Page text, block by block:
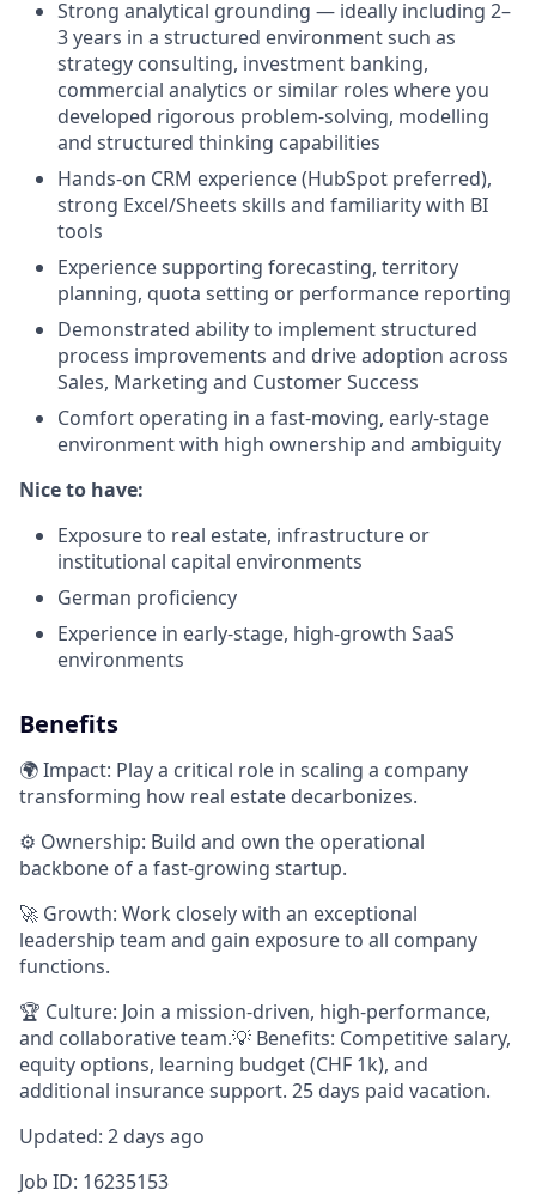
Strong analytical grounding — ideally including 2–
3 years in a structured environment such as
strategy consulting, investment banking,
commercial analytics or similar roles where you
developed rigorous problem-solving, modelling
and structured thinking capabilities
Hands-on CRM experience (HubSpot preferred),
strong Excel/Sheets skills and familiarity with BI
tools
Experience supporting forecasting, territory
planning, quota setting or performance reporting
Demonstrated ability to implement structured
process improvements and drive adoption across
Sales, Marketing and Customer Success
Comfort operating in a fast-moving, early-stage
environment with high ownership and ambiguity
Nice to have:
Exposure to real estate, infrastructure or
institutional capital environments
German proficiency
Experience in early-stage, high-growth SaaS
environments
Benefits
🌍 Impact: Play a critical role in scaling a company
transforming how real estate decarbonizes.
⚙️ Ownership: Build and own the operational
backbone of a fast-growing startup.
🚀 Growth: Work closely with an exceptional
leadership team and gain exposure to all company
functions.
🏆 Culture: Join a mission-driven, high-performance,
and collaborative team.💡 Benefits: Competitive salary,
equity options, learning budget (CHF 1k), and
additional insurance support. 25 days paid vacation.
Updated: 2 days ago
Job ID: 16235153